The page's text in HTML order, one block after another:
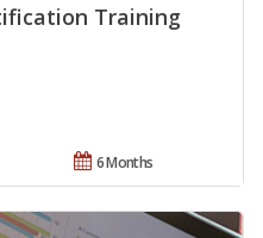
Training
6 Months